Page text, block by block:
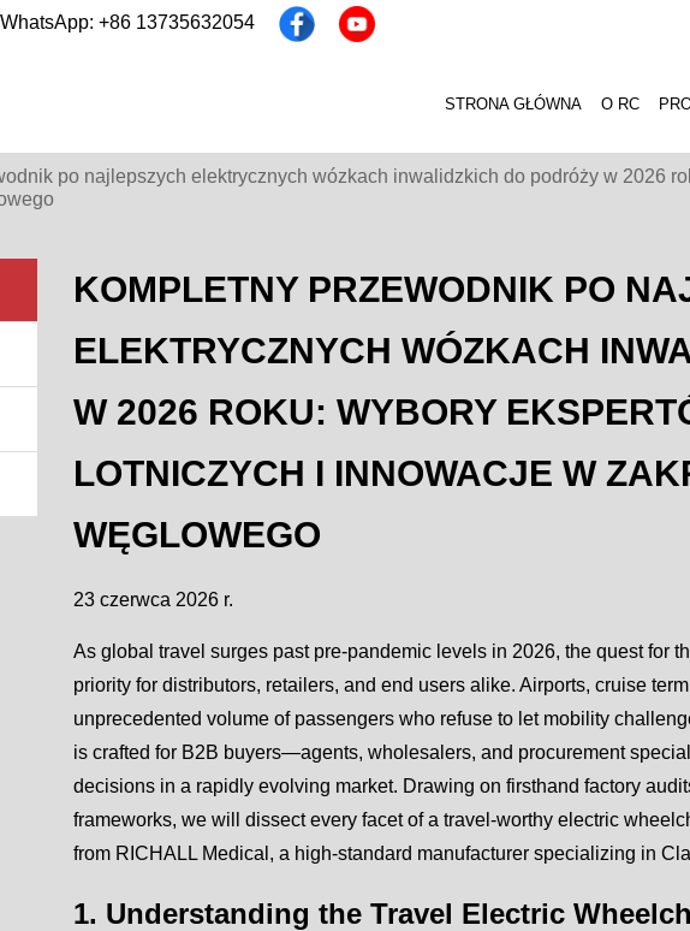
WhatsApp: +86 13735632054
STRONA GŁÓWNA O RC
po najlepszych elektrycznych wózkach inwalidzkich do podróży w 2026
KOMPLETNY PRZEWODNIK PO
ELEKTRYCZNYCH WÓZKACH
W 2026 ROKU: WYBORY
LOTNICZYCH I INNOWACJE W
WĘGLOWEGO
23 czerwca 2026 r.
As global travel surges past pre-pandemic levels in 2026, the quest for
priority for distributors, retailers, and end users alike. Airports, cruise
unprecedented volume of passengers who refuse to let mobility
is crafted for B2B buyers—agents, wholesalers, and procurement
decisions in a rapidly evolving market. Drawing on firsthand factory
frameworks, we will dissect every facet of a travel-worthy electric
from RICHALL Medical, a high-standard manufacturer specializing in
1. Understanding the Travel Electric